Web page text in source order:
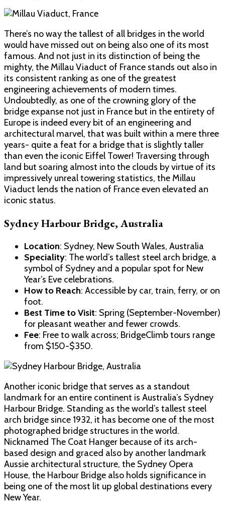
There’s no way the tallest of all bridges in the world
would have missed out on being also one of its most
famous. And not just in its distinction of being the
mighty, the Millau Viaduct of France stands out also in
its consistent ranking as one of the greatest
engineering achievements of modern times.
Undoubtedly, as one of the crowning glory of the
bridge expanse not just in France but in the entirety of
Europe is indeed every bit of an engineering and
architectural marvel, that was built within a mere three
years- quite a feat for a bridge that is slightly taller
than even the iconic Eiffel Tower! Traversing through
land but soaring almost into the clouds by virtue of its
impressively unreal towering statistics, the Millau
Viaduct lends the nation of France even elevated an
iconic status.
Sydney Harbour Bridge, Australia
Location: Sydney, New South Wales, Australia
Speciality: The world’s tallest steel arch bridge, a
symbol of Sydney and a popular spot for New
Year’s Eve celebrations.
How to Reach: Accessible by car, train, ferry, or on
foot.
Best Time to Visit: Spring (September-November)
for pleasant weather and fewer crowds.
Fee: Free to walk across; BridgeClimb tours range
from $150-$350.
Another iconic bridge that serves as a standout
landmark for an entire continent is Australia’s Sydney
Harbour Bridge. Standing as the world’s tallest steel
arch bridge since 1932, it has become one of the most
photographed bridge structures in the world.
Nicknamed The Coat Hanger because of its arch-
based design and graced also by another landmark
Aussie architectural structure, the Sydney Opera
House, the Harbour Bridge also holds significance in
being one of the most lit up global destinations every
New Year.